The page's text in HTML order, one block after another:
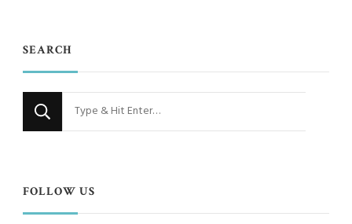
SEARCH
Looking
for
FOLLOW US